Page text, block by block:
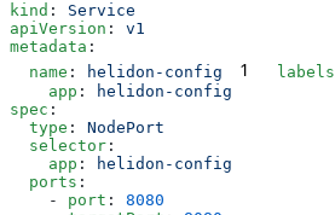
kind :
apiVersion :
metadata
  name
: helidon-config 1
  labels
    app
:
spec
  type
:
  selector
    app
:
  ports
    -
port :